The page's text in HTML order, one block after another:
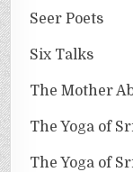
Seer Poets
Six Talks
The Mother
The Yoga of
The Yoga of